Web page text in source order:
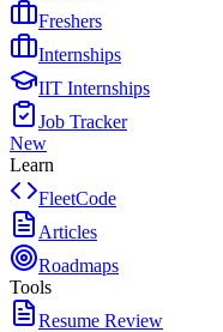
Freshers
Internships
IIT Internships
Job Tracker
New
Learn
FleetCode
Articles
Roadmaps
Tools
Resume Review